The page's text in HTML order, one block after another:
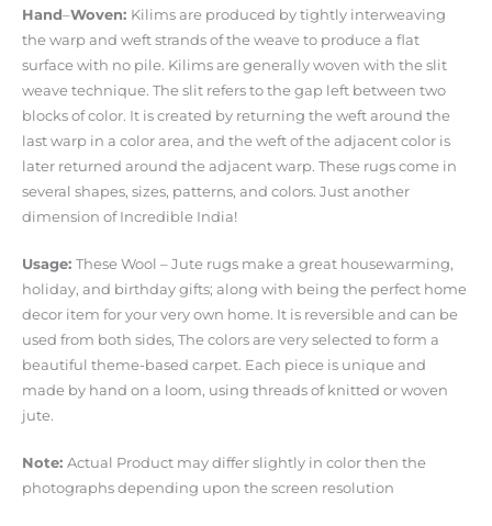
Hand–Woven: Kilims are produced by tightly interweaving
the warp and weft strands of the weave to produce a flat
surface with no pile. Kilims are generally woven with the slit
weave technique. The slit refers to the gap left between two
blocks of color. It is created by returning the weft around the
last warp in a color area, and the weft of the adjacent color is
later returned around the adjacent warp. These rugs come in
several shapes, sizes, patterns, and colors. Just another
dimension of Incredible India!
Usage: These Wool – Jute rugs make a great housewarming,
holiday, and birthday gifts; along with being the perfect home
decor item for your very own home. It is reversible and can be
used from both sides, The colors are very selected to form a
beautiful theme-based carpet. Each piece is unique and
made by hand on a loom, using threads of knitted or woven
jute.
Note: Actual Product may differ slightly in color then the
photographs depending upon the screen resolution